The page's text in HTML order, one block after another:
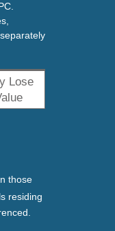
Lose
those
residing